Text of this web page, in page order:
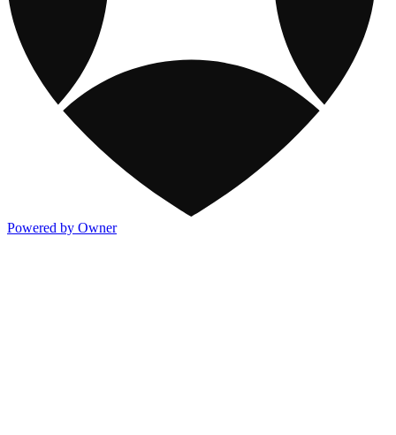
Powered by Owner